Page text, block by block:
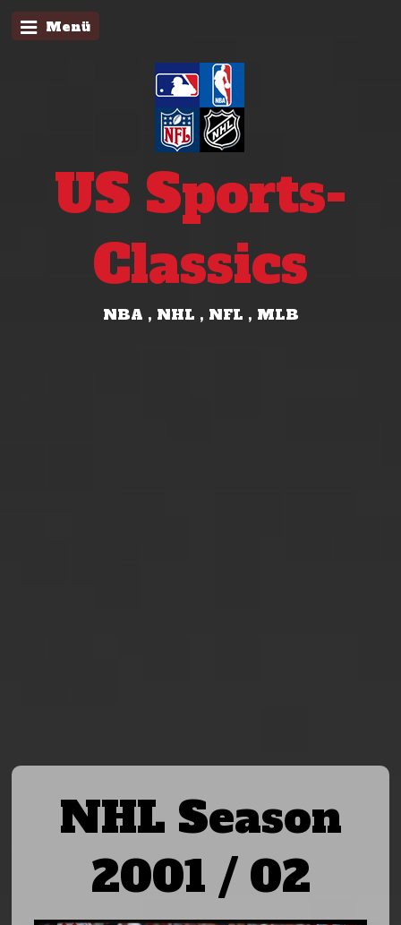
Menü
US Sports-
Classics
NBA , NHL , NFL , MLB
NHL Season
2001 / 02